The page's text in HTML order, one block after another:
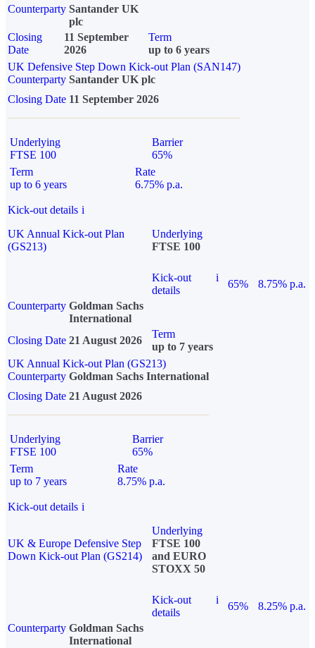
Counterparty Santander UK
plc
Closing
Date
11 September
2026
Term
up to 6 years
UK Defensive Step Down Kick-out Plan (SAN147)
Counterparty Santander UK plc
Closing Date 11 September 2026
Underlying
FTSE 100
Barrier
65%
Term
up to 6 years
Rate
6.75% p.a.
Kick-out details i
UK Annual Kick-out Plan
(GS213)
Underlying
FTSE 100
Kick-out
details
i
65%
8.75% p.a.
Counterparty Goldman Sachs
International
Closing Date 21 August 2026
Term
up to 7 years
UK Annual Kick-out Plan (GS213)
Counterparty Goldman Sachs International
Closing Date 21 August 2026
Underlying
FTSE 100
Barrier
65%
Term
up to 7 years
Rate
8.75% p.a.
Kick-out details i
UK & Europe Defensive Step
Down Kick-out Plan (GS214)
Underlying
FTSE 100
and EURO
STOXX 50
Kick-out
details
i
65%
8.25% p.a.
Counterparty Goldman Sachs
International